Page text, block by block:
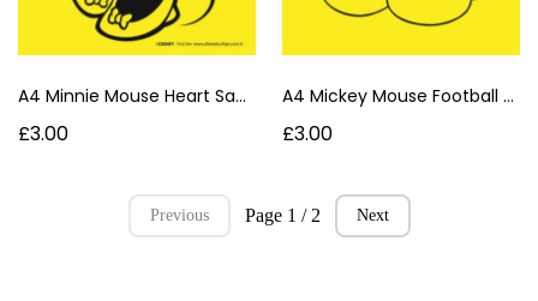
A4 Minnie Mouse Heart Sand Art Card
£3.00
A4 Mickey Mouse Football Sand Art Card
£3.00
Previous Page 1 / 2 Next